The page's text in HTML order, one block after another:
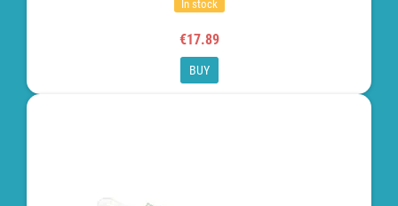
In stock
€17.89
BUY